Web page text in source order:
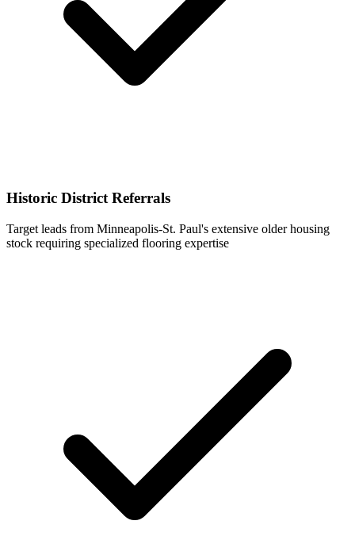
Historic District Referrals
Target leads from Minneapolis-St. Paul's extensive older housing
stock requiring specialized flooring expertise